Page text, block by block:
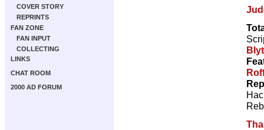
COVER STORY
REPRINTS
FAN ZONE
FAN INPUT
COLLECTING
LINKS
CHAT ROOM
2000 AD FORUM